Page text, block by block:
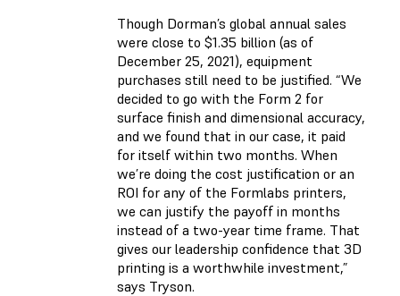
Though Dorman’s global annual sales
were close to $1.35 billion (as of
December 25, 2021), equipment
purchases still need to be justified. “We
decided to go with the Form 2 for
surface finish and dimensional accuracy,
and we found that in our case, it paid
for itself within two months. When
we’re doing the cost justification or an
ROI for any of the Formlabs printers,
we can justify the payoff in months
instead of a two-year time frame. That
gives our leadership confidence that 3D
printing is a worthwhile investment,”
says Tryson.